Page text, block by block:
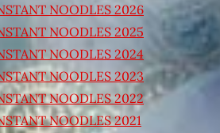
NOODLES 2026
NOODLES 2025
NOODLES 2024
NOODLES 2023
NOODLES 2022
NOODLES 2021